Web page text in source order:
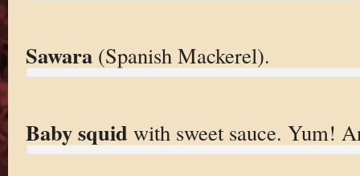
Sawara(Spanish Mackerel).
Baby squid with sweet sauce. Yum!